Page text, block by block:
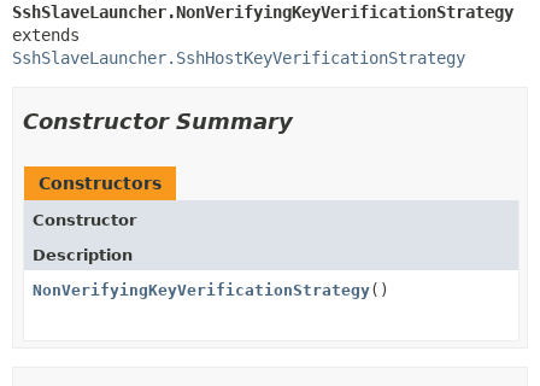
SshSlaveLauncher.NonVerifyingKeyVerificationStrategy
SshSlaveLauncher.SshHostKeyVerificationStrategy
Constructor Summary
Constructors
Constructor
Description
NonVerifyingKeyVerificationStrategy()